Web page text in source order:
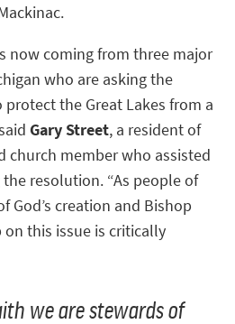
now coming from three major
who are asking the
the Great Lakes from a
Gary Street, a resident of
church member who assisted
resolution. “As people of
God’s creation and Bishop
this issue is critically
we are stewards of